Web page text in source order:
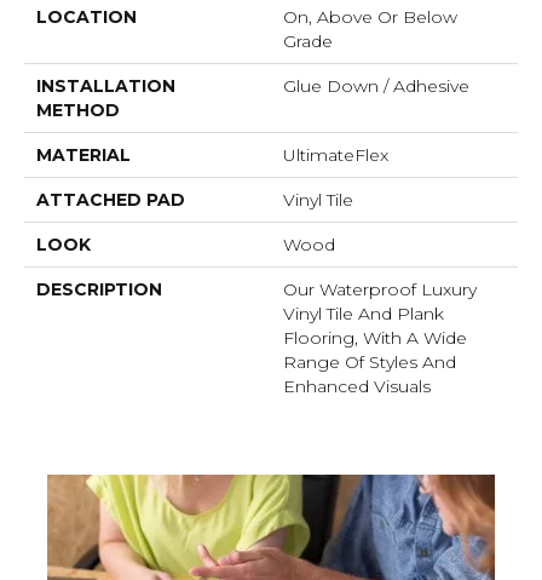
LOCATION
On, Above Or Below
Grade
INSTALLATION
METHOD
Glue Down / Adhesive
MATERIAL UltimateFlex
ATTACHED PAD Vinyl Tile
LOOK Wood
DESCRIPTION
Our Waterproof Luxury
Vinyl Tile And Plank
Flooring, With A Wide
Range Of Styles And
Enhanced Visuals